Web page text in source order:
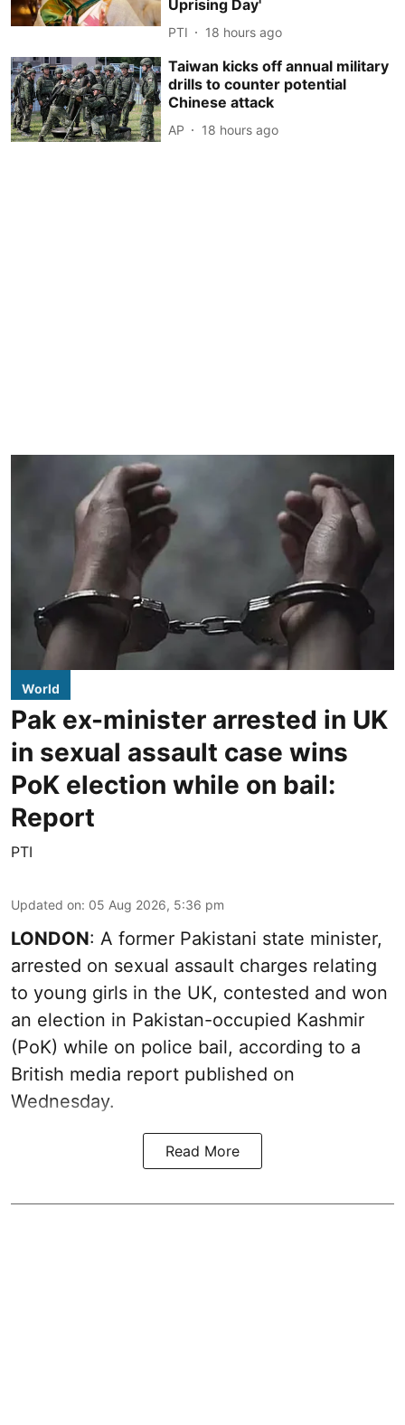
Uprising Day'
PTI 18 hours ago
Taiwan kicks off annual military
drills to counter potential
Chinese attack
AP 18 hours ago
World
Pak ex-minister arrested in UK
in sexual assault case wins
PoK election while on bail:
Report
PTI
Updated on: 05 Aug 2026, 5:36 pm
LONDON: A former Pakistani state minister,
arrested on sexual assault charges relating
to young girls in the UK, contested and won
an election in Pakistan-occupied Kashmir
(PoK) while on police bail, according to a
British media report published on
Wednesday.
Read More